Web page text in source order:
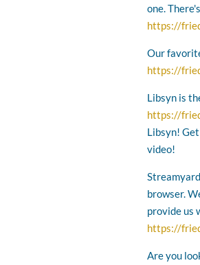
one.
https://
Our
https://
Libsyn is
https://
Libsyn!
video!
browser.
provide us
https://
Are you